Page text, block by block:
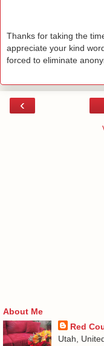
Thanks for taking the
appreciate your kind
forced to eliminate
‹
About Me
Red
Utah,